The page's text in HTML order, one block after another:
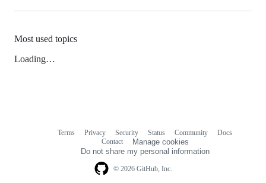
Most used topics
Loading…
© 2026 GitHub, Inc.
Terms Privacy Security Status Community
Docs
Contact
Manage cookies
Do not share my personal information